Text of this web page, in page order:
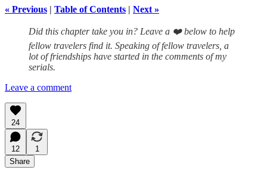
« Previous | Table of Contents | Next »
Did this chapter take you in? Leave a ❤️ below to help
fellow travelers find it. Speaking of fellow travelers, a
lot of friendships have started in the comments of my
serials.
Leave a comment
24
12
1
Share